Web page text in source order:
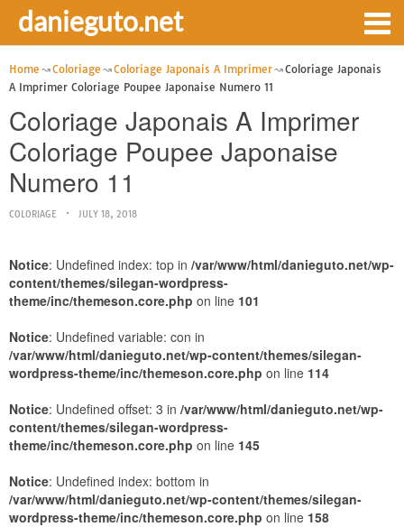
danieguto.net
Home Coloriage Coloriage Japonais A Imprimer
Coloriage Japonais
A Imprimer Coloriage Poupee Japonaise Numero 11
Coloriage Japonais A Imprimer
Coloriage Poupee Japonaise
Numero 11
COLORIAGE JULY 18, 2018
Notice: Undefined index: top in /var/www/html/danieguto.net/wp-
content/themes/silegan-wordpress-
theme/inc/themeson.core.php on line 101
Notice: Undefined variable: con in
/var/www/html/danieguto.net/wp-content/themes/silegan-
wordpress-theme/inc/themeson.core.php on line 114
Notice: Undefined offset: 3 in /var/www/html/danieguto.net/wp-
content/themes/silegan-wordpress-
theme/inc/themeson.core.php on line 145
Notice: Undefined index: bottom in
/var/www/html/danieguto.net/wp-content/themes/silegan-
wordpress-theme/inc/themeson.core.php on line 158